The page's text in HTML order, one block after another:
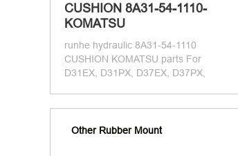
CUSHION 8A31-54-1110-
KOMATSU
runhe hydraulic 8A31-54-1110
CUSHION KOMATSU parts For
D31EX, D31PX, D37EX, D37PX,
Other Rubber Mount